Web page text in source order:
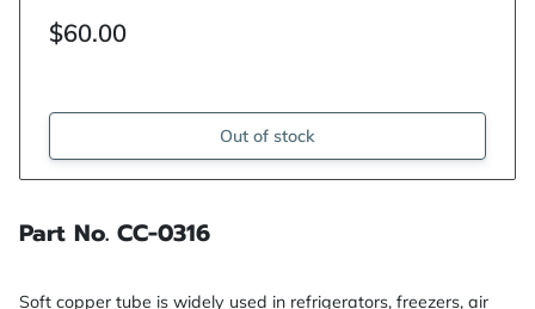
$60.00
Out of stock
Part No. CC-0316
Soft copper tube is widely used in refrigerators, freezers, air